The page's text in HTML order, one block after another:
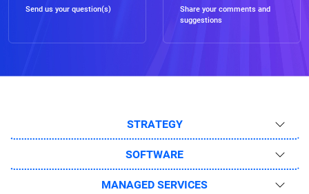
Send us your question(s)
Share your comments and
suggestions
STRATEGY
SOFTWARE
MANAGED SERVICES